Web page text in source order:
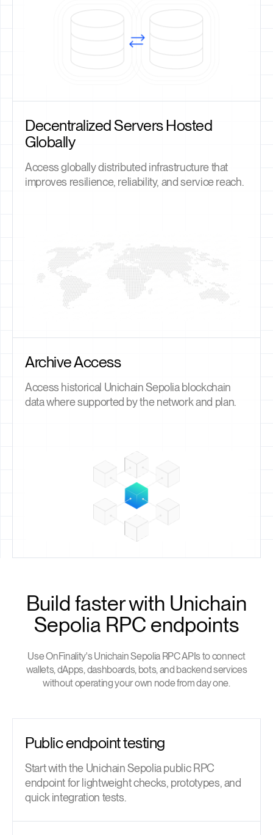
Decentralized Servers Hosted
Globally
Access globally distributed infrastructure that
improves resilience, reliability, and service reach.
Archive Access
Access historical Unichain Sepolia blockchain
data where supported by the network and plan.
Build faster with Unichain
Sepolia RPC endpoints
Use OnFinality's Unichain Sepolia RPC APIs to connect
wallets, dApps, dashboards, bots, and backend services
without operating your own node from day one.
Public endpoint testing
Start with the Unichain Sepolia public RPC
endpoint for lightweight checks, prototypes, and
quick integration tests.